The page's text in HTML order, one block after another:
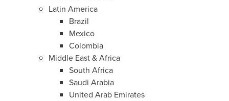
Latin America
Brazil
Mexico
Colombia
Middle East&Africa
South Africa
Saudi Arabia
United Arab Emirates